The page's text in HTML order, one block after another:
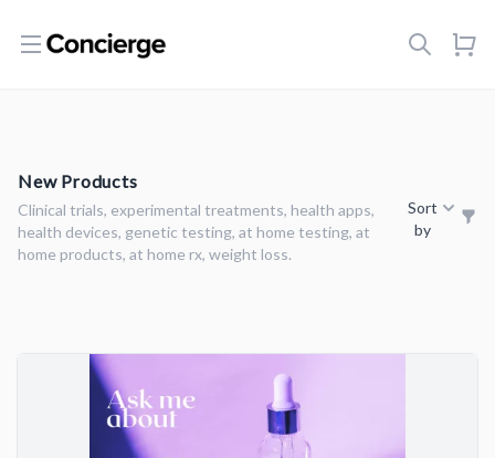
Open menu
New Products
Clinical trials, experimental treatments, health apps,
health devices, genetic testing, at home testing, at
home products, at home rx, weight loss.
Sort
by